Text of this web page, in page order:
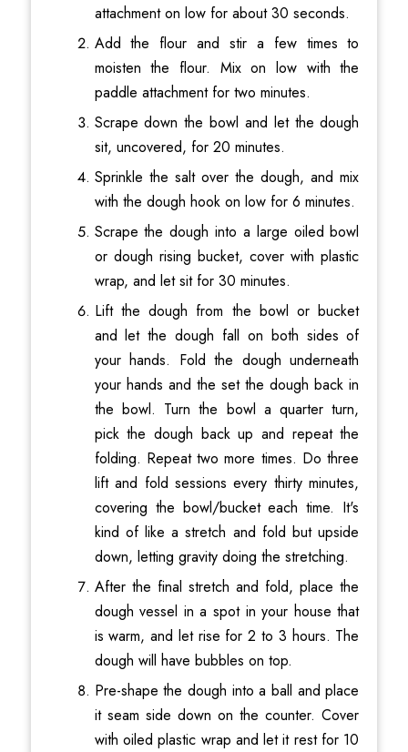
attachment on low for about 30 seconds.
Add the flour and stir a few times to
moisten the flour. Mix on low with the
paddle attachment for two minutes.
Scrape down the bowl and let the dough
sit, uncovered, for 20 minutes.
Sprinkle the salt over the dough, and mix
with the dough hook on low for 6 minutes.
Scrape the dough into a large oiled bowl
or dough rising bucket, cover with plastic
wrap, and let sit for 30 minutes.
Lift the dough from the bowl or bucket
and let the dough fall on both sides of
your hands. Fold the dough underneath
your hands and the set the dough back in
the bowl. Turn the bowl a quarter turn,
pick the dough back up and repeat the
folding. Repeat two more times. Do three
lift and fold sessions every thirty minutes,
covering the bowl/bucket each time. It's
kind of like a stretch and fold but upside
down, letting gravity doing the stretching.
After the final stretch and fold, place the
dough vessel in a spot in your house that
is warm, and let rise for 2 to 3 hours. The
dough will have bubbles on top.
Pre-shape the dough into a ball and place
it seam side down on the counter. Cover
with oiled plastic wrap and let it rest for 10